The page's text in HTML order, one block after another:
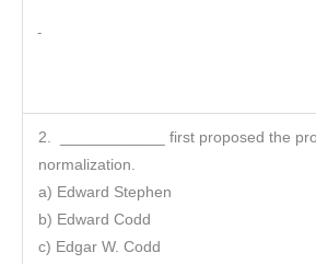
2. ____________ first proposed the
normalization.
a) Edward Stephen
b) Edward Codd
c) Edgar W. Codd